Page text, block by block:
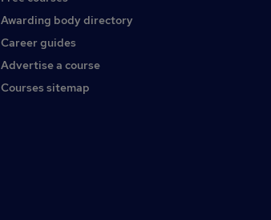
Awarding body directory
Career guides
Advertise a course
Courses sitemap